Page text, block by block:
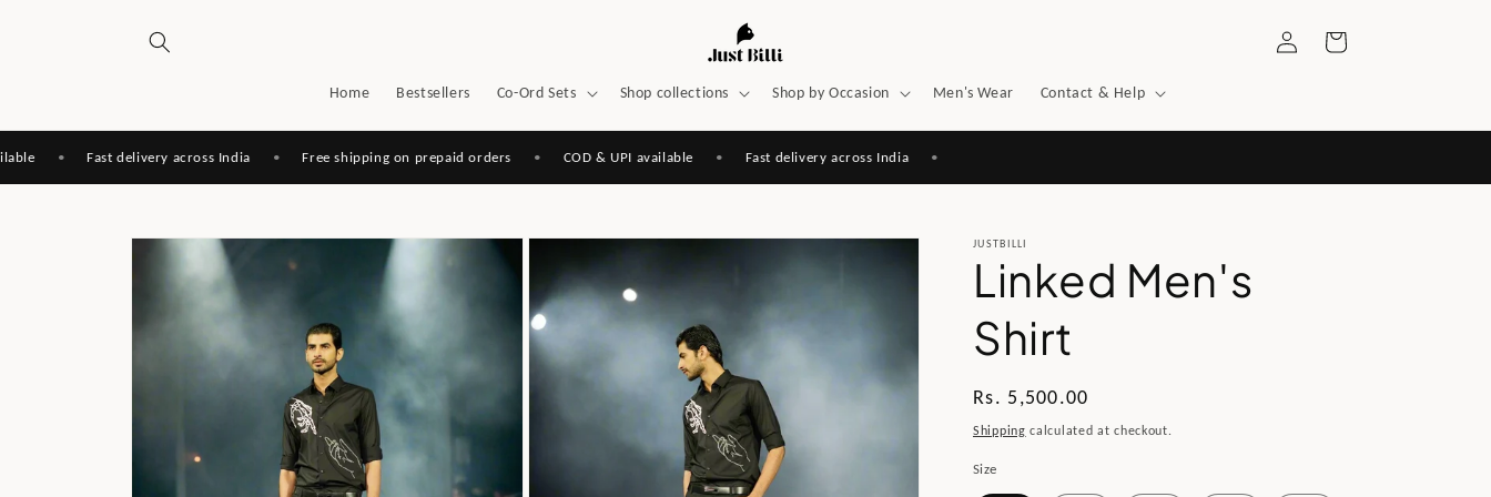
Home Bestsellers Co-Ord Sets Shop collections Shop by Occasion Men's Wear Contact & Help
Log
in
Cart
• Fast delivery across India • Free shipping on prepaid orders • COD & UPI available • Fast delivery across India •
Skip to
information
JUSTBILLI
Linked Men's
Shirt
Regular
price
Rs. 5,500.00
Shipping calculated at checkout.
Size